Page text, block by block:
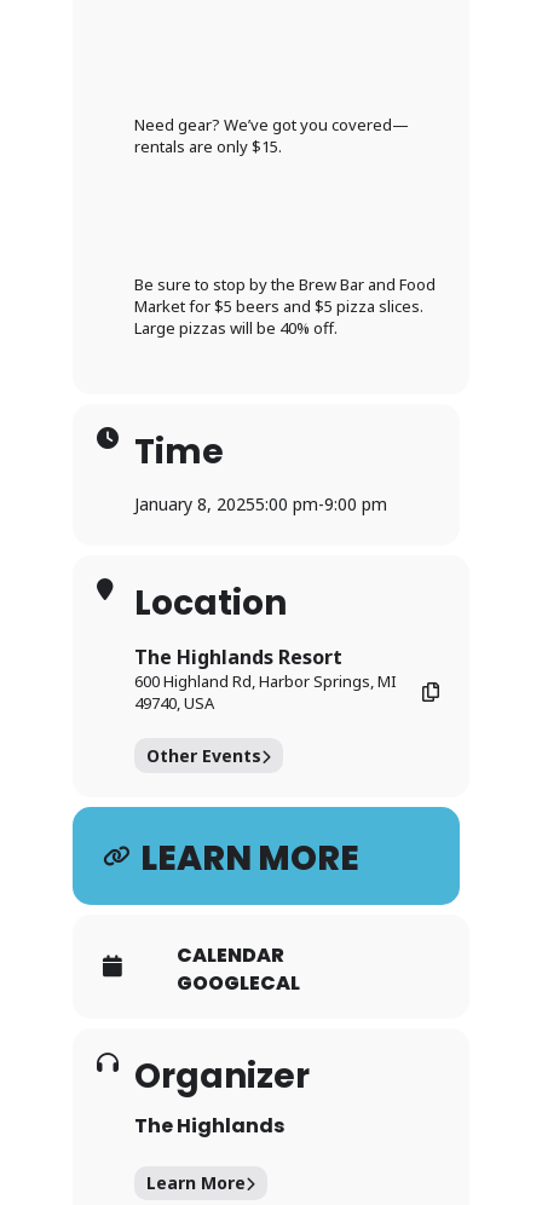
Need gear? We’ve got you covered—
rentals are only $15.
Be sure to stop by the Brew Bar and Food
Market for $5 beers and $5 pizza slices.
Large pizzas will be 40% off.
Time
January 8, 20255:00 pm-9:00 pm
Location
The Highlands Resort
600 Highland Rd, Harbor Springs, MI
49740, USA
Other Events
LEARN MORE
CALENDAR
GOOGLECAL
Organizer
The Highlands
Learn More